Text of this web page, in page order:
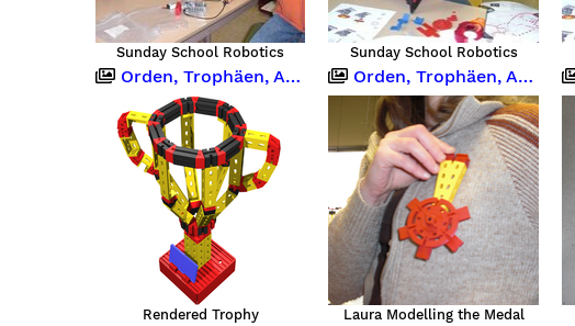
Sunday School Robotics Sunday School Robotics
Orden, Trophäen, Abzeichen
Rendered Trophy
Orden, Trophäen, Abzeichen
Laura Modelling the Medal